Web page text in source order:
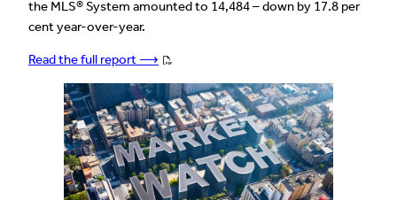
the MLS® System amounted to 14,484 – down by 17.8 per
cent year-over-year.
Read the full report ⟶